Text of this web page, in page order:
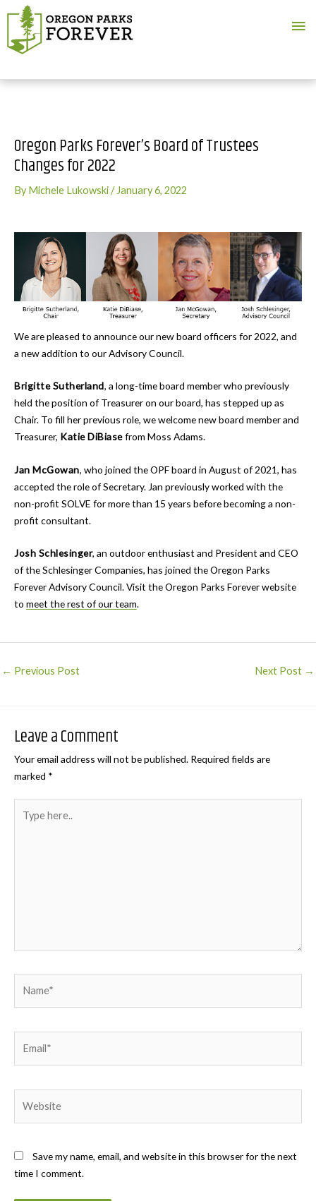
Oregon Parks Forever’s Board of Trustees
Changes for 2022
ByMichele Lukowski/ January 6, 2022
We are pleased to announce our new board officers for 2022, and
a new addition to our Advisory Council.
Brigitte Sutherland, a long-time board member who previously
held the position of Treasurer on our board, has stepped up as
Chair. To fill her previous role, we welcome new board member and
Treasurer, Katie DiBiasefrom Moss Adams.
Jan McGowan, who joined the OPF board in August of 2021, has
accepted the role of Secretary. Jan previously worked with the
non-profit SOLVE for more than 15 years before becoming a non-
profit consultant.
Josh Schlesinger, an outdoor enthusiast and President and CEO
of the Schlesinger Companies, has joined the Oregon Parks
Forever Advisory Council. Visit the Oregon Parks Forever website
to meet the rest of our team.
Post
← Previous Post Next Post →
Leave a Comment
Your email address will not be published. Required fields are
marked *
here..
Save my name, email, and website in this browser for the next
time I comment.